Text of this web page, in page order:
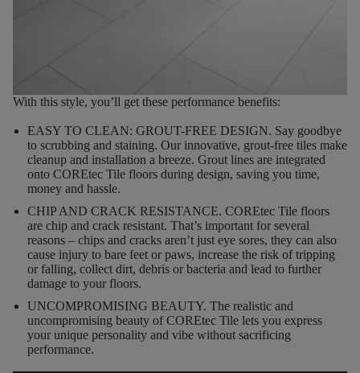
With this style, you’ll get these performance benefits:
EASY TO CLEAN: GROUT-FREE DESIGN. Say goodbye
to scrubbing and staining. Our innovative, grout-free tiles make
cleanup and installation a breeze. Grout lines are integrated
onto COREtec Tile floors during design, saving you time,
money and hassle.
CHIP AND CRACK RESISTANCE. COREtec Tile floors
are chip and crack resistant. That’s important for several
reasons – chips and cracks aren’t just eye sores, they can also
cause injury to bare feet or paws, increase the risk of tripping
or falling, collect dirt, debris or bacteria and lead to further
damage to your floors.
UNCOMPROMISING BEAUTY. The realistic and
uncompromising beauty of COREtec Tile lets you express
your unique personality and vibe without sacrificing
performance.